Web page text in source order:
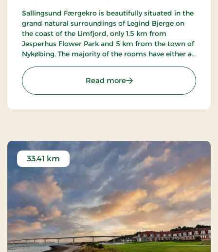
Sallingsund Færgekro is beautifully situated in the
grand natural surroundings of Legind Bjerge on
the coast of the Limfjord, only 1.5 km from
Jesperhus Flower Park and 5 km from the town of
Nykøbing. The majority of the rooms have either a
is famed for its kitchen.
Read more: Sallingsund Færgekro,
33.41 km